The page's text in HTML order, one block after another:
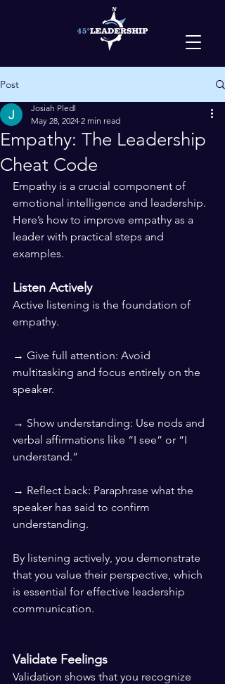
Post
Empathy: The Leadership
Cheat Code
Josiah Pledl
May 28, 2024 2 min read
Empathy is a crucial component of
emotional intelligence and leadership.
Here’s how to improve empathy as a
leader with practical steps and
examples.
Listen Actively
Active listening is the foundation of
empathy.
→ Give full attention: Avoid
multitasking and focus entirely on the
speaker.
→ Show understanding: Use nods and
verbal affirmations like “I see” or “I
understand.”
→ Reflect back: Paraphrase what the
speaker has said to confirm
understanding.
By listening actively, you demonstrate
that you value their perspective, which
is essential for effective leadership
communication.
Validate Feelings
Validation shows that you recognize